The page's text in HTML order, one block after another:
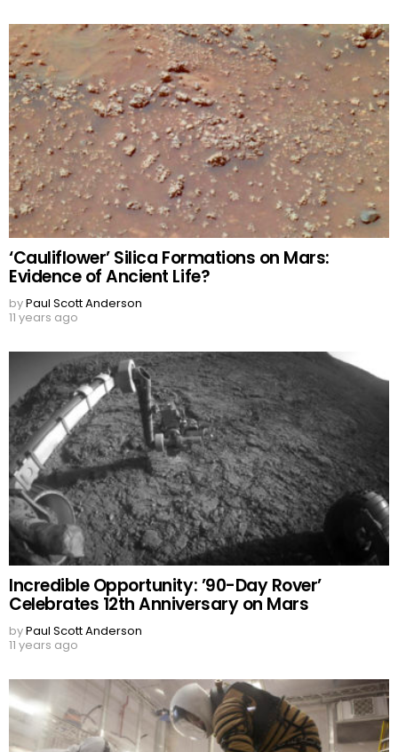
‘Cauliflower’ Silica Formations on Mars:
Evidence of Ancient Life?
byPaul Scott Anderson
11 years ago
Incredible Opportunity: ’90-Day Rover’
Celebrates 12th Anniversary on Mars
byPaul Scott Anderson
11 years ago